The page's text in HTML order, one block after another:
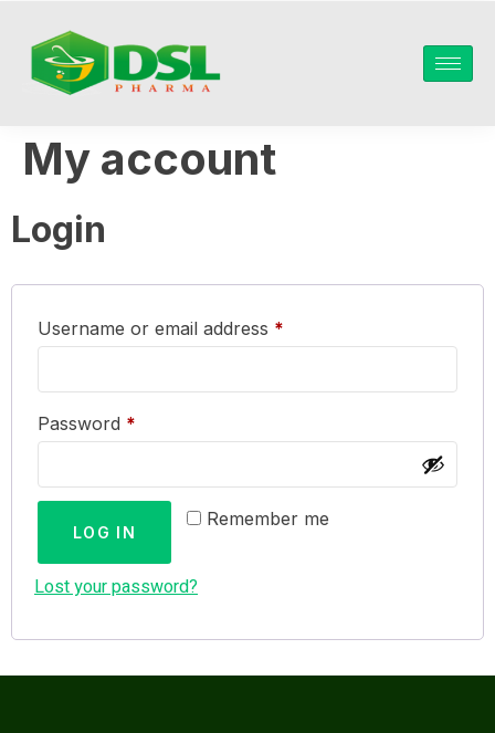
My account
Login
Username or email address *
Password *
Remember me
LOG IN
Lost your password?